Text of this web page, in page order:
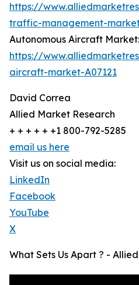
https://
traffic-management-
Autonomous Aircraft Market:
https://
aircraft-market-A07121
David Correa
Allied Market Research
+ + + + + +1 800-792-5285
email us here
Visit us on social media:
LinkedIn
Facebook
YouTube
X
What Sets Us Apart ? -